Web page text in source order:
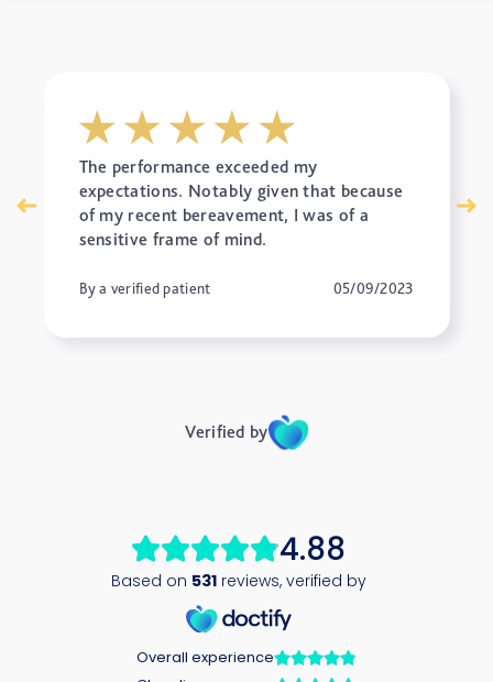
The performance exceeded my
expectations. Notably given that because
of my recent bereavement, I was of a
sensitive frame of mind.
By a verified patient 05/09/2023
Verified by